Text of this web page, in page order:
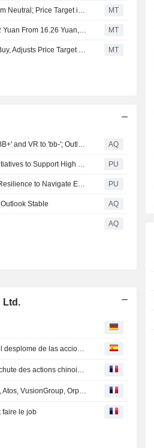
MT
MT
MT
AQ
PU
PU
Stable AQ
AQ
Ltd.
Pekín moviliza a bancos y aseguradoras para frenar el desplome de las acciones chinas
Pékin mobilise banques et assureurs pour enrayer la chute des actions chinoises
En Direct des Marchés : Thales, Stellantis, Capgemini, Atos, VusionGroup, Orpea, Adidas, HSBC...
faire le job